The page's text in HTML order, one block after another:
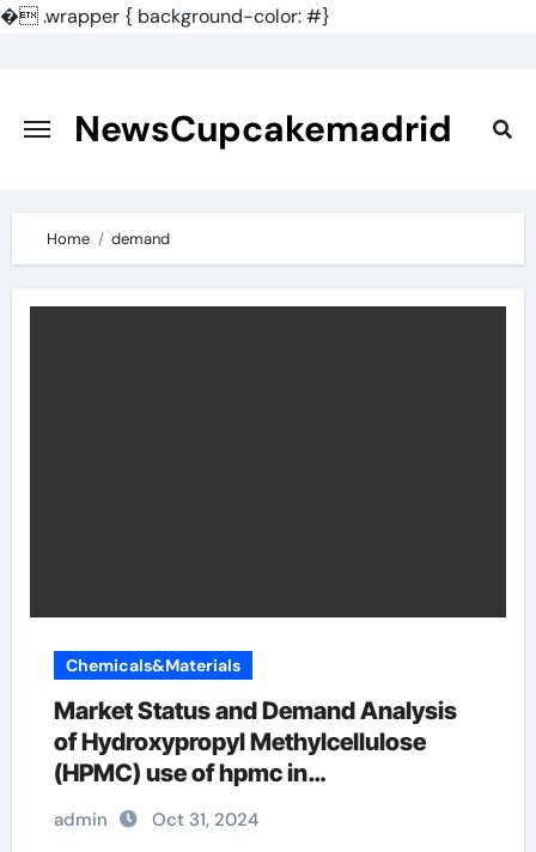
�.wrapper { background-color: #}
content
NewsCupcakemadrid
Home demand
Chemicals&Materials
Market Status and Demand Analysis
of Hydroxypropyl Methylcellulose
(HPMC) use of hpmc in
pharmaceuticals
admin Oct 31, 2024